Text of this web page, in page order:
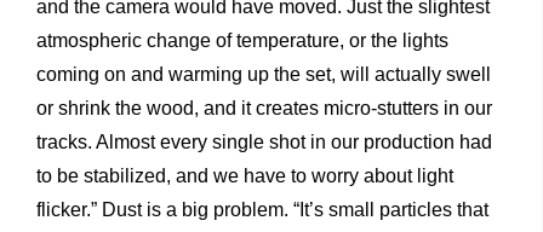
and the camera would have moved. Just the slightest
atmospheric change of temperature, or the lights
coming on and warming up the set, will actually swell
or shrink the wood, and it creates micro-stutters in our
tracks. Almost every single shot in our production had
to be stabilized, and we have to worry about light
flicker.” Dust is a big problem. “It’s small particles that